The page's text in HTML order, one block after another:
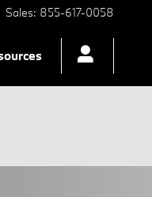
Sales: 855-617-0058